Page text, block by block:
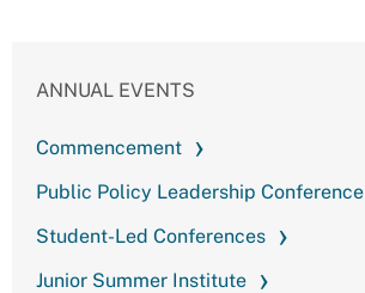
ANNUAL EVENTS
Commencement
Public Policy Leadership Conference
Student-Led Conferences
Junior Summer Institute